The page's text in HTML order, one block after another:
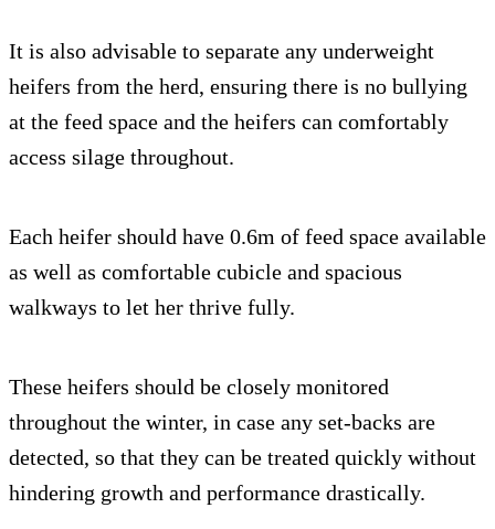
It is also advisable to separate any underweight
heifers from the herd, ensuring there is no bullying
at the feed space and the heifers can comfortably
access silage throughout.
Each heifer should have 0.6m of feed space available
as well as comfortable cubicle and spacious
walkways to let her thrive fully.
These heifers should be closely monitored
throughout the winter, in case any set-backs are
detected, so that they can be treated quickly without
hindering growth and performance drastically.